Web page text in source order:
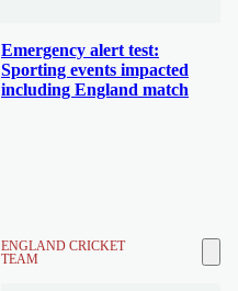
Emergency alert test:
Sporting events impacted
including England match
ENGLAND CRICKET
TEAM